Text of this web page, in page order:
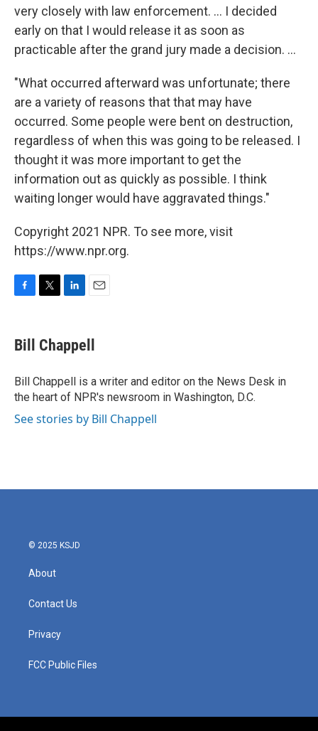
very closely with law enforcement. ... I decided
early on that I would release it as soon as
practicable after the grand jury made a decision. ...
"What occurred afterward was unfortunate; there
are a variety of reasons that that may have
occurred. Some people were bent on destruction,
regardless of when this was going to be released. I
thought it was more important to get the
information out as quickly as possible. I think
waiting longer would have aggravated things."
Copyright 2021 NPR. To see more, visit
https://www.npr.org.
F
e
b
o
k
T
t
t
r
L
k
e
I
n
E
i
l
Bill Chappell
Bill Chappell is a writer and editor on the News Desk in
the heart of NPR's newsroom in Washington, D.C.
See stories by Bill Chappell
© 2025 KSJD
About
Contact Us
Privacy
FCC Public Files